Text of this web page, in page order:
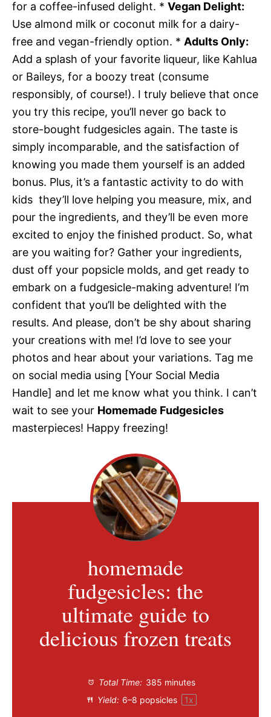
for a coffee-infused delight. * Vegan Delight:
Use almond milk or coconut milk for a dairy-
free and vegan-friendly option. * Adults Only:
Add a splash of your favorite liqueur, like Kahlua
or Baileys, for a boozy treat (consume
responsibly, of course!). I truly believe that once
you try this recipe, you’ll never go back to
store-bought fudgesicles again. The taste is
simply incomparable, and the satisfaction of
knowing you made them yourself is an added
bonus. Plus, it’s a fantastic activity to do with
kids  they’ll love helping you measure, mix, and
pour the ingredients, and they’ll be even more
excited to enjoy the finished product. So, what
are you waiting for? Gather your ingredients,
dust off your popsicle molds, and get ready to
embark on a fudgesicle-making adventure! I’m
confident that you’ll be delighted with the
results. And please, don’t be shy about sharing
your creations with me! I’d love to see your
photos and hear about your variations. Tag me
on social media using [Your Social Media
Handle] and let me know what you think. I can’t
wait to see your Homemade Fudgesicles
masterpieces! Happy freezing!
homemade
fudgesicles: the
ultimate guide to
delicious frozen treats
Total Time: 385 minutes
Yield: 6–8 popsicles 1x